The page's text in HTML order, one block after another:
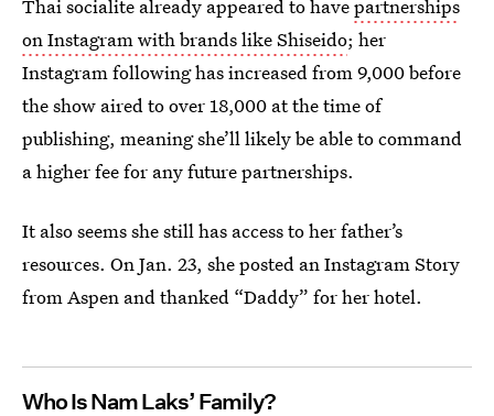
Thai socialite already appeared to havepartnerships
on Instagram with brands like Shiseido; her
Instagram following has increased from 9,000 before
the show aired to over 18,000 at the time of
publishing, meaning she’ll likely be able to command
a higher fee for any future partnerships.
It also seems she still has access to her father’s
resources. On Jan. 23, she posted an Instagram Story
from Aspen and thanked “Daddy” for her hotel.
Who Is Nam Laks’ Family?